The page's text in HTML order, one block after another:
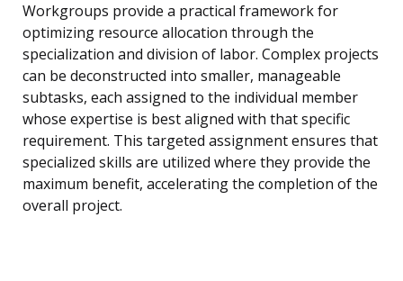
Workgroups provide a practical framework for
optimizing resource allocation through the
specialization and division of labor. Complex projects
can be deconstructed into smaller, manageable
subtasks, each assigned to the individual member
whose expertise is best aligned with that specific
requirement. This targeted assignment ensures that
specialized skills are utilized where they provide the
maximum benefit, accelerating the completion of the
overall project.